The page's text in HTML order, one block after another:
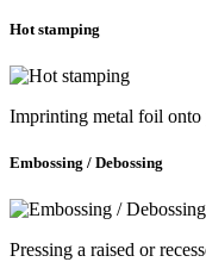
Hot stamping
Imprinting metal foil onto
Embossing / Debossing
Pressing a raised or